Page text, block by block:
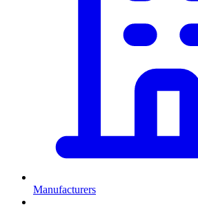
Manufacturers